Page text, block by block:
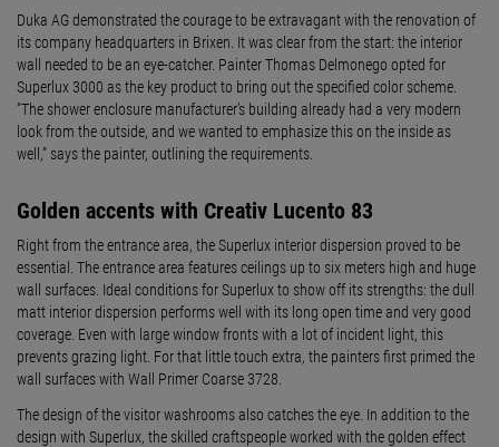
Duka AG demonstrated the courage to be extravagant with the renovation of
its company headquarters in Brixen. It was clear from the start: the interior
wall needed to be an eye-catcher. Painter Thomas Delmonego opted for
Superlux 3000 as the key product to bring out the specified color scheme.
“The shower enclosure manufacturer’s building already had a very modern
look from the outside, and we wanted to emphasize this on the inside as
well,” says the painter, outlining the requirements.
Golden accents with Creativ Lucento 83
Right from the entrance area, the Superlux interior dispersion proved to be
essential. The entrance area features ceilings up to six meters high and huge
wall surfaces. Ideal conditions for Superlux to show off its strengths: the dull
matt interior dispersion performs well with its long open time and very good
coverage. Even with large window fronts with a lot of incident light, this
prevents grazing light. For that little touch extra, the painters first primed the
wall surfaces with Wall Primer Coarse 3728.
The design of the visitor washrooms also catches the eye. In addition to the
design with Superlux, the skilled craftspeople worked with the golden effect